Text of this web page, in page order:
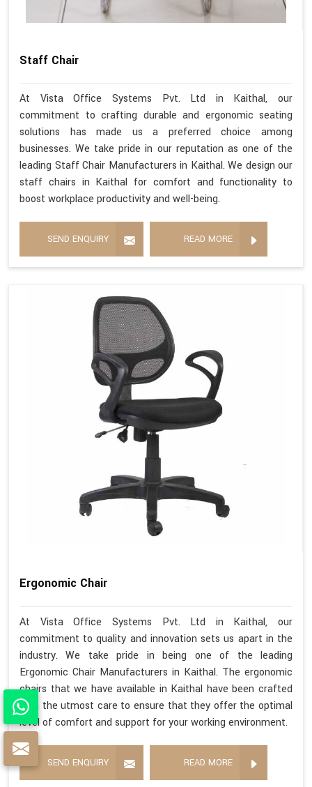
Staff Chair
At Vista Office Systems Pvt. Ltd in Kaithal, our
commitment to crafting durable and ergonomic seating
solutions has made us a preferred choice among
businesses. We take pride in our reputation as one of the
leading Staff Chair Manufacturers in Kaithal. We design our
staff chairs in Kaithal for comfort and functionality to
boost workplace productivity and well-being.
SEND ENQUIRY READ MORE
Ergonomic Chair
At Vista Office Systems Pvt. Ltd in Kaithal, our
commitment to quality and innovation sets us apart in the
industry. We take pride in being one of the leading
Ergonomic Chair Manufacturers in Kaithal. The ergonomic
chairs that we have available in Kaithal have been crafted
with the utmost care to ensure that they offer the optimal
level of comfort and support for your working environment.
SEND ENQUIRY READ MORE